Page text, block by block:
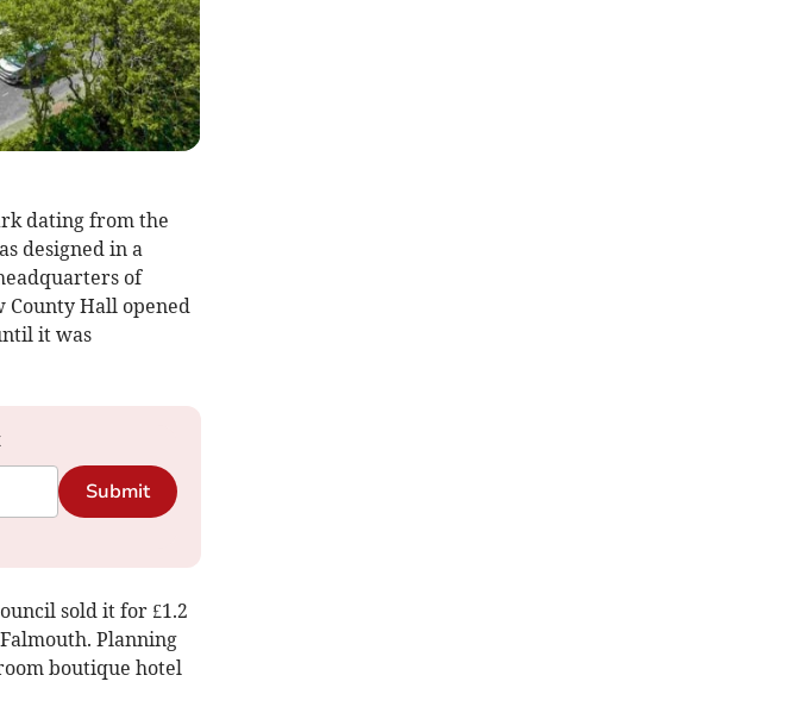
dating from the
designed in a
of
County Hall opened
it was
Submit
sold it for £1.2
Planning
boutique hotel